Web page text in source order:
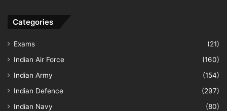
Categories
Exams
(21)
Indian Air Force
(160)
Indian Army
(154)
Indian Defence
(297)
Indian Navy
(80)